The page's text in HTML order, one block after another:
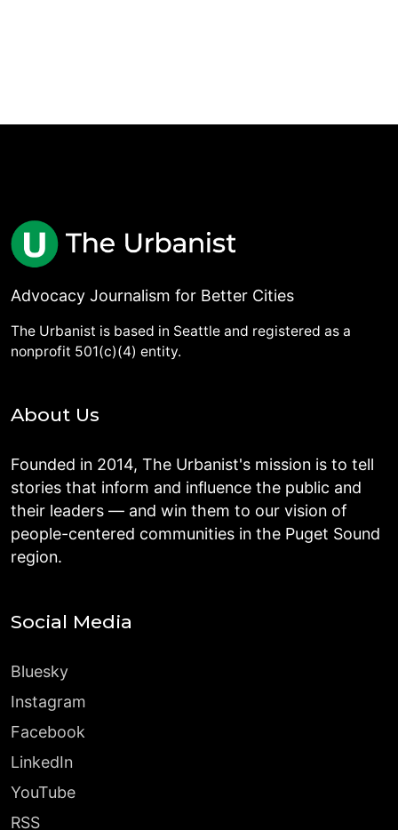
Advocacy Journalism for Better Cities
The Urbanist is based in Seattle and registered as a
nonprofit 501(c)(4) entity.
About Us
Founded in 2014, The Urbanist's mission is to tell
stories that inform and influence the public and
their leaders — and win them to our vision of
people-centered communities in the Puget Sound
region.
Social Media
Bluesky
Instagram
Facebook
LinkedIn
YouTube
RSS